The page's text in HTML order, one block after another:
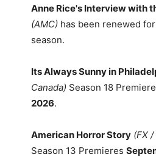
Anne Rice's Interview with
(AMC) has been renewed
season.
Its Always Sunny in
Canada) Season 18
2026.
American Horror Story (FX /
Season 13 Premieres